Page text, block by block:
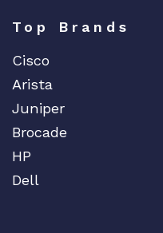
Top Brands
Cisco
Arista
Juniper
Brocade
HP
Dell